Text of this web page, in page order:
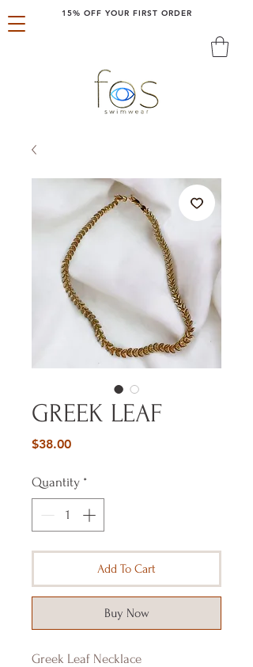
15% OFF YOUR FIRST ORDER
GREEK LEAF
$38.00Price
Quantity *
Add To Cart
Buy Now
Greek Leaf Necklace